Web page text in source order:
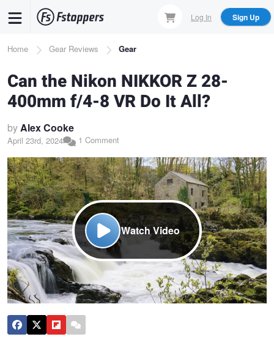
content
Log In Sign Up
Breadcrumb
Home Gear Reviews Gear
Can the Nikon NIKKOR Z 28-
400mm f/4-8 VR Do It All?
byAlex Cooke
April 23rd, 2024 1 Comment
Watch Video